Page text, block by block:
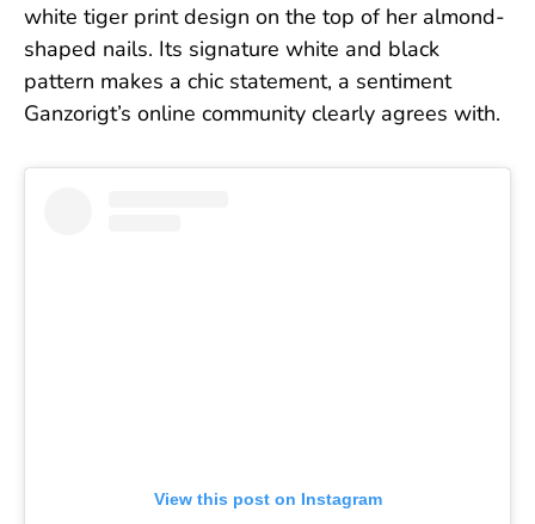
white tiger print design on the top of her almond-
shaped nails. Its signature white and black
pattern makes a chic statement, a sentiment
Ganzorigt’s online community clearly agrees with.
View this post on Instagram